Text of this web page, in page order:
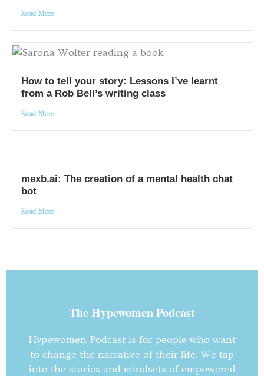
Read More
How to tell your story: Lessons I’ve learnt
from a Rob Bell’s writing class
Read More
mexb.ai: The creation of a mental health chat
bot
Read More
The Hypewomen Podcast
Hypewomen Podcast is for people who want
to change the narrative of their life. We tap
into the stories and mindsets of empowered